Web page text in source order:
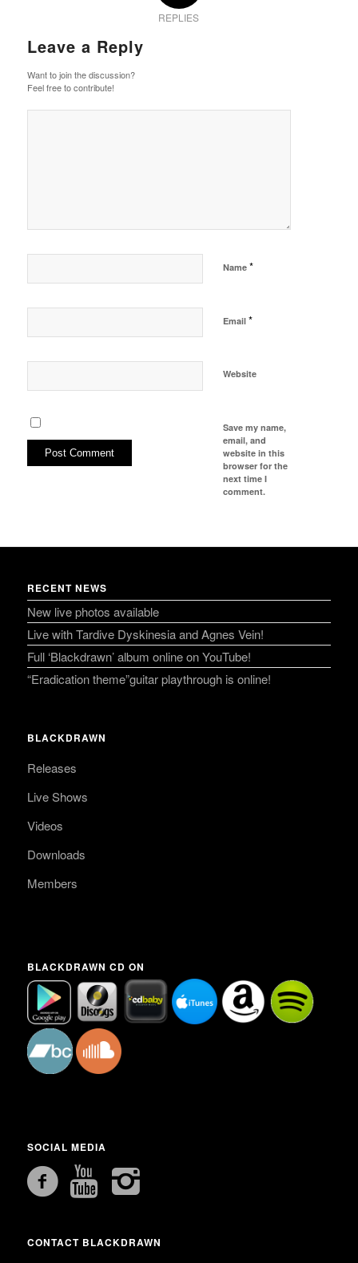
REPLIES
Leave a Reply
Want to join the discussion?
Feel free to contribute!
Name *
Email *
Website
Save my name,
email, and
website in this
browser for the
next time I
comment.
RECENT NEWS
New live photos available
Live with Tardive Dyskinesia and Agnes Vein!
Full ‘Blackdrawn’ album online on YouTube!
“Eradication theme”guitar playthrough is online!
BLACKDRAWN
Releases
Live Shows
Videos
Downloads
Members
BLACKDRAWN CD ON
SOCIAL MEDIA
CONTACT BLACKDRAWN